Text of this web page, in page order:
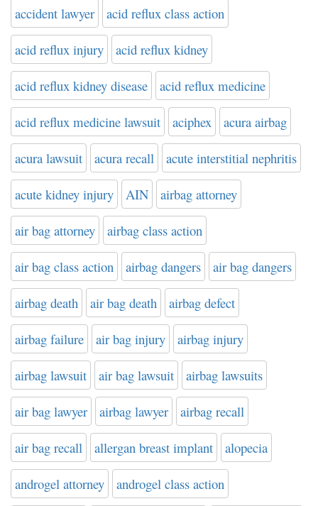
accident lawyer acid reflux class action
acid reflux injury acid reflux kidney
acid reflux kidney disease acid reflux medicine
acid reflux medicine lawsuit aciphex acura airbag
acura lawsuit acura recall acute interstitial nephritis
acute kidney injury AIN airbag attorney
air bag attorney airbag class action
air bag class action airbag dangers air bag dangers
airbag death air bag death airbag defect
airbag failure air bag injury airbag injury
airbag lawsuit air bag lawsuit airbag lawsuits
air bag lawyer airbag lawyer airbag recall
air bag recall allergan breast implant alopecia
androgel attorney androgel class action